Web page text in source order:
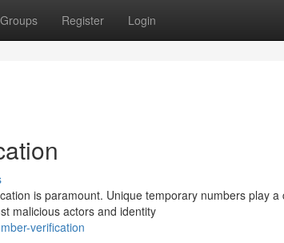
Groups Register Login
is paramount. Unique temporary numbers play a
malicious actors and identity
verification